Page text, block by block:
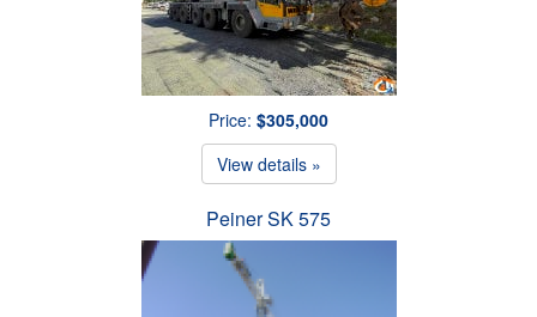
Price: $305,000
View details »
Peiner SK 575